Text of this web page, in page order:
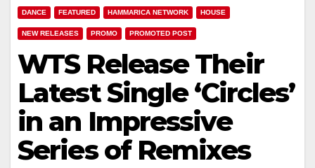
DANCE FEATURED HAMMARICA NETWORK HOUSE
NEW RELEASES PROMO PROMOTED POST
WTS Release Their
Latest Single ‘Circles’
in an Impressive
Series of Remixes